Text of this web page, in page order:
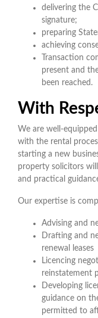
delivering the
signature;
preparing
achieving
Transaction
present and
been reached.
With
We are well-
with the rental
starting a new
property solicitors
and practical
Our expertise is
Advising and
Drafting and
renewal leases
Licencing
reinstatement
Developing
guidance on
permitted to